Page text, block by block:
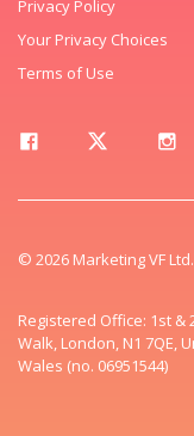
Privacy Policy
Your Privacy Choices
Terms of Use
© 2026 Marketing VF
Registered Office: 1st &
Walk, London, N1 7QE,
Wales (no. 06951544)